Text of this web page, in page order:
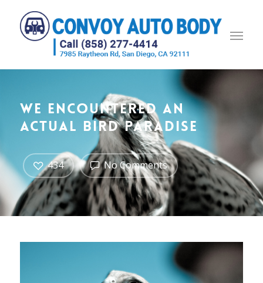
We encountered an
actual bird paradise
No Comments
434